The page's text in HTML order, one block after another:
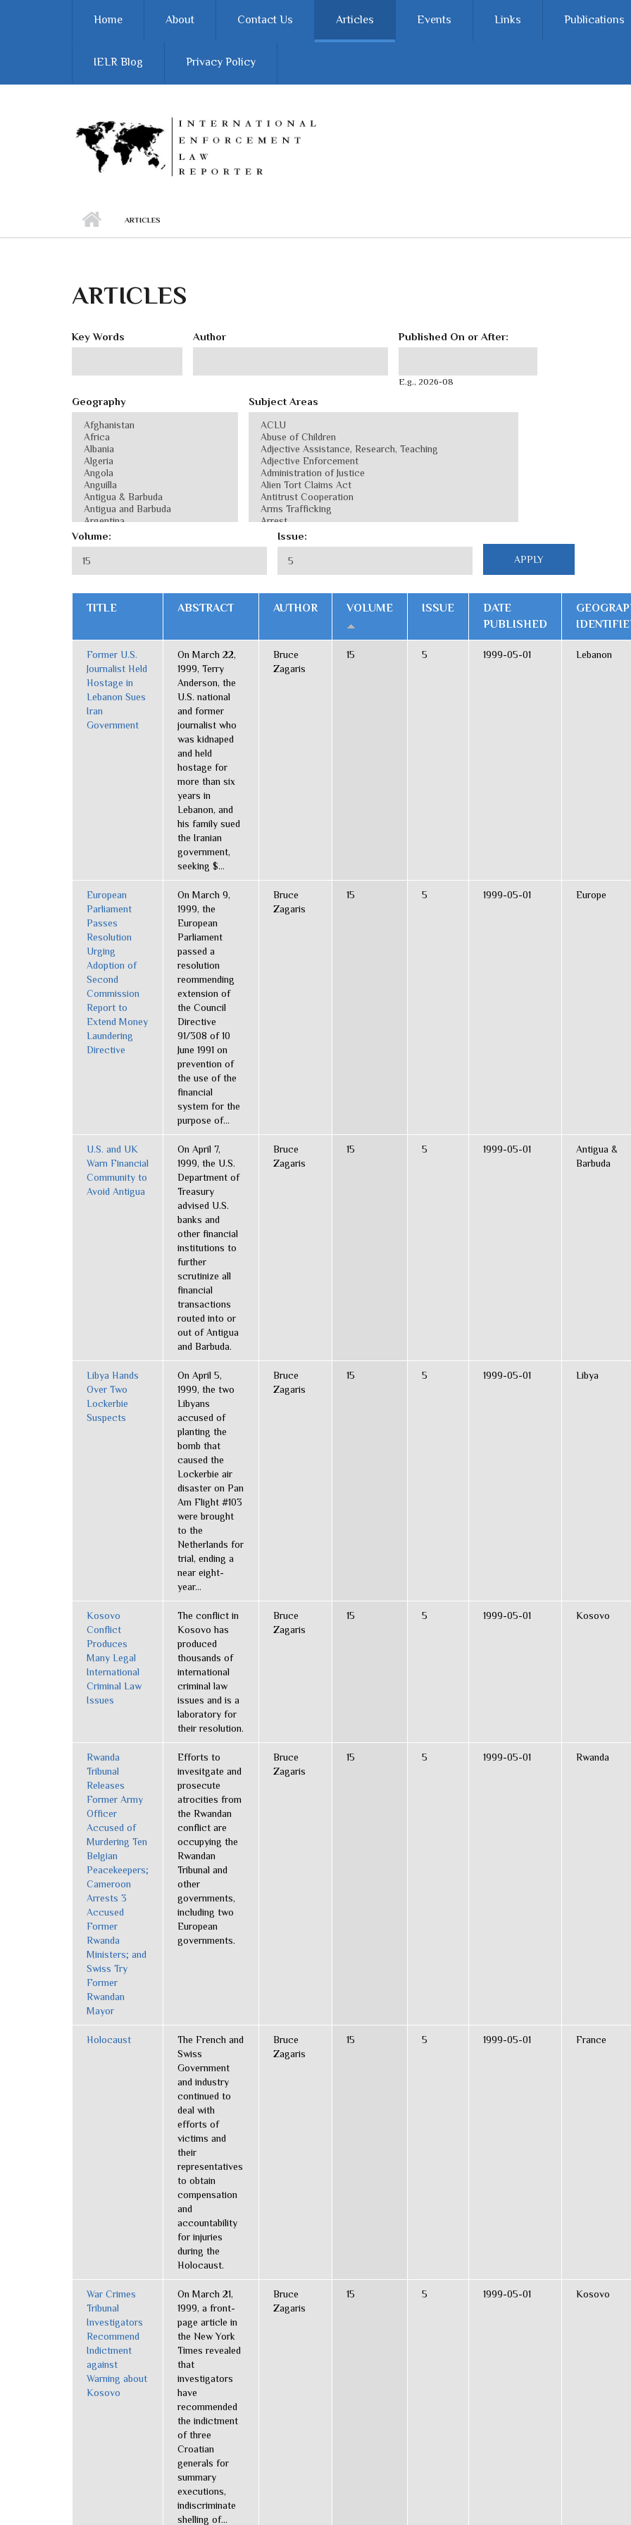
Home About Contact Us Articles Events Links Publications
IELR Blog Privacy Policy
ARTICLES
ARTICLES
Key Words Author
Published On or After:
E.g., 2026-08
Geography Subject Areas
Volume: Issue:
TITLE ABSTRACT AUTHOR VOLUME ISSUE
DATE
PUBLISHED
Former U.S.
Journalist Held
Hostage in
Lebanon Sues
Iran
Government
On March 22,
1999, Terry
Anderson, the
U.S. national
and former
journalist who
was kidnaped
and held
hostage for
more than six
years in
Lebanon, and
his family sued
the Iranian
government,
seeking $...
Bruce
Zagaris
15 5 1999-05-01 Lebanon
European
Parliament
Passes
Resolution
Urging
Adoption of
Second
Commission
Report to
Extend Money
Laundering
Directive
On March 9,
1999, the
European
Parliament
passed a
resolution
reommending
extension of
the Council
Directive
91/308 of 10
June 1991 on
prevention of
the use of the
financial
system for the
purpose of...
Bruce
Zagaris
15 5 1999-05-01 Europe
U.S. and UK
Warn Financial
Community to
Avoid Antigua
On April 7,
1999, the U.S.
Department of
Treasury
advised U.S.
banks and
other financial
institutions to
further
scrutinize all
financial
transactions
routed into or
out of Antigua
and Barbuda.
Bruce
Zagaris
15 5 1999-05-01
Antigua &
Barbuda
Libya Hands
Over Two
Lockerbie
Suspects
On April 5,
1999, the two
Libyans
accused of
planting the
bomb that
caused the
Lockerbie air
disaster on Pan
Am Flight #103
were brought
to the
Netherlands for
trial, ending a
near eight-
year...
Bruce
Zagaris
15 5 1999-05-01 Libya
Kosovo
Conflict
Produces
Many Legal
International
Criminal Law
Issues
The conflict in
Kosovo has
produced
thousands of
international
criminal law
issues and is a
laboratory for
their resolution.
Bruce
Zagaris
15 5 1999-05-01 Kosovo
Rwanda
Tribunal
Releases
Former Army
Officer
Accused of
Murdering Ten
Belgian
Peacekeepers;
Cameroon
Arrests 3
Accused
Former
Rwanda
Ministers; and
Swiss Try
Former
Rwandan
Mayor
Efforts to
invesitgate and
prosecute
atrocities from
the Rwandan
conflict are
occupying the
Rwandan
Tribunal and
other
governments,
including two
European
governments.
Bruce
Zagaris
15 5 1999-05-01 Rwanda
Holocaust
The French and
Swiss
Government
and industry
continued to
deal with
efforts of
victims and
their
representatives
to obtain
compensation
and
accountability
for injuries
during the
Holocaust.
Bruce
Zagaris
15 5 1999-05-01 France
War Crimes
Tribunal
Investigators
Recommend
Indictment
against
Warning about
Kosovo
On March 21,
1999, a front-
page article in
the New York
Times revealed
that
investigators
have
recommended
the indictment
of three
Croatian
generals for
summary
executions,
indiscriminate
shelling of...
Bruce
Zagaris
15 5 1999-05-01 Kosovo